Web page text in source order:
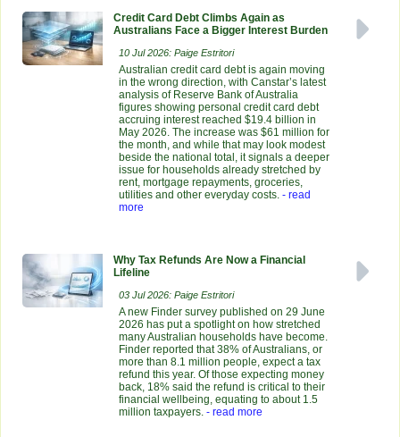
Credit Card Debt Climbs Again as
Australians Face a Bigger Interest Burden
10 Jul 2026: Paige Estritori
Australian credit card debt is again moving
in the wrong direction, with Canstar’s latest
analysis of Reserve Bank of Australia
figures showing personal credit card debt
accruing interest reached $19.4 billion in
May 2026. The increase was $61 million for
the month, and while that may look modest
beside the national total, it signals a deeper
issue for households already stretched by
rent, mortgage repayments, groceries,
utilities and other everyday costs. - read
more
Why Tax Refunds Are Now a Financial
Lifeline
03 Jul 2026: Paige Estritori
A new Finder survey published on 29 June
2026 has put a spotlight on how stretched
many Australian households have become.
Finder reported that 38% of Australians, or
more than 8.1 million people, expect a tax
refund this year. Of those expecting money
back, 18% said the refund is critical to their
financial wellbeing, equating to about 1.5
million taxpayers. - read more